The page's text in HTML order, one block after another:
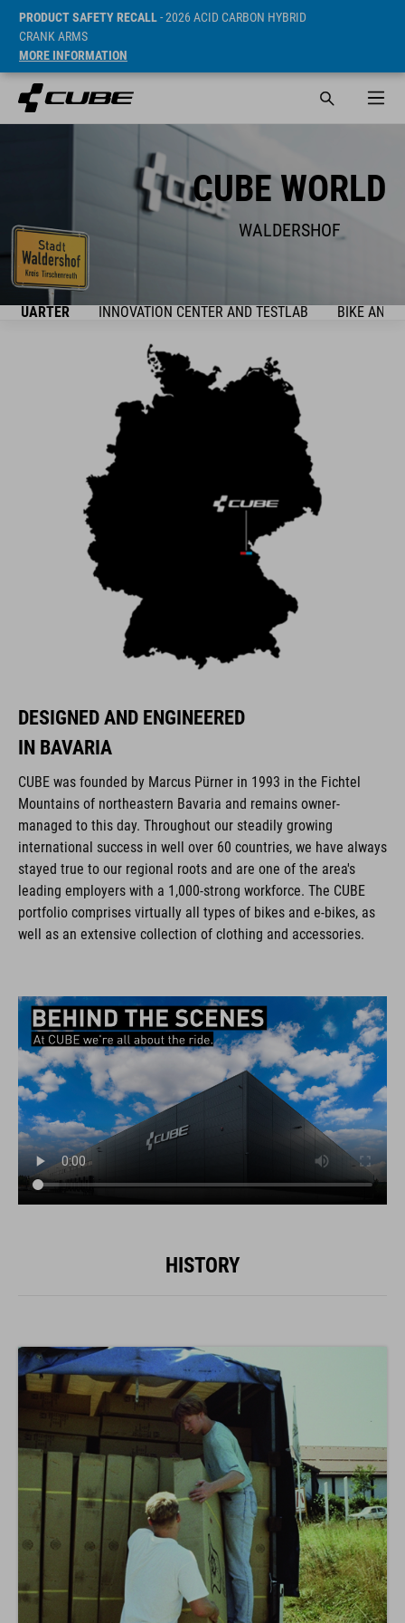
PRODUCT SAFETY RECALL- 2026 ACID CARBON HYBRID
CRANK ARMS
MORE INFORMATION
CUBE WORLD
WALDERSHOF
INNOVATION CENTER AND TESTLAB BIKE AND
DESIGNED AND ENGINEERED
IN BAVARIA
CUBE was founded by Marcus Pürner in 1993 in the Fichtel
Mountains of northeastern Bavaria and remains owner-
managed to this day. Throughout our steadily growing
international success in well over 60 countries, we have always
stayed true to our regional roots and are one of the area's
leading employers with a 1,000-strong workforce. The CUBE
portfolio comprises virtually all types of bikes and e-bikes, as
well as an extensive collection of clothing and accessories.
HISTORY